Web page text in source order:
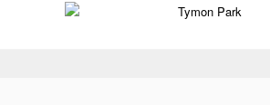
Tymon Park